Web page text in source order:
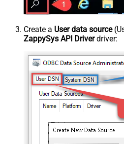
Create a User data source
ZappySys API Driverdriver: